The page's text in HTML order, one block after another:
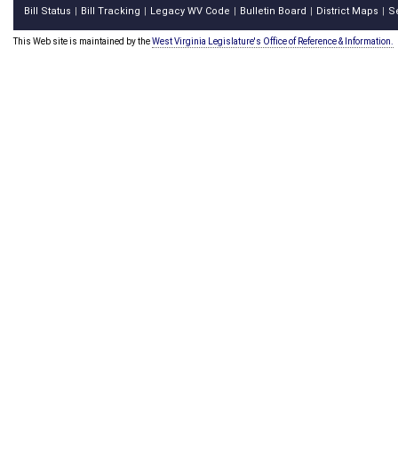
Bill Status Bill Tracking Legacy WV Code Bulletin Board District Maps
This Web site is maintained by theWest Virginia Legislature's Office of Reference & Information.